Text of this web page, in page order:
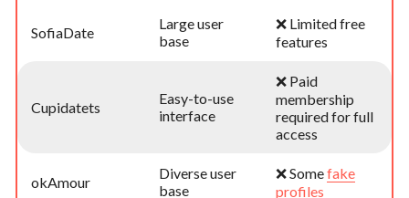
SofiaDate
Large user
base
❌ Limited free
features
Cupidatets
Easy-to-use
interface
❌ Paid
membership
required for full
access
okAmour
Diverse user
base
❌ Somefake
profiles